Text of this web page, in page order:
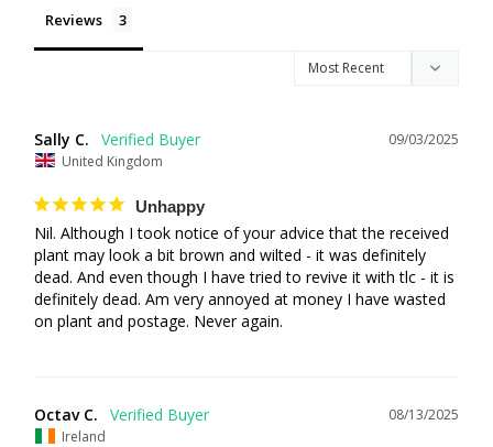
Reviews
09/03/2025
Sally C.
United Kingdom
Unhappy
Nil. Although I took notice of your advice that the received
plant may look a bit brown and wilted - it was definitely
dead. And even though I have tried to revive it with tlc - it is
definitely dead. Am very annoyed at money I have wasted
on plant and postage. Never again.
08/13/2025
Octav C.
Ireland